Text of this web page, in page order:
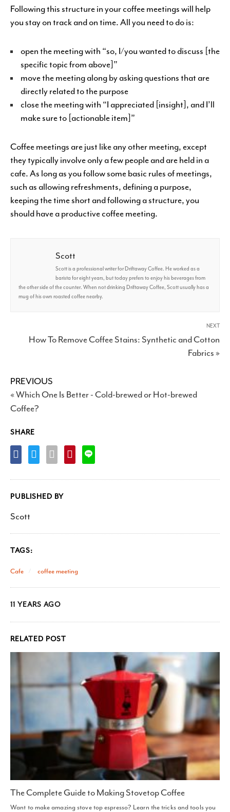
Following this structure in your coffee meetings will help
you stay on track and on time. All you need to do is:
open the meeting with “so, I/you wanted to discuss [the
specific topic from above]”
move the meeting along by asking questions that are
directly related to the purpose
close the meeting with “I appreciated [insight], and I’ll
make sure to [actionable item]”
Coffee meetings are just like any other meeting, except
they typically involve only a few people and are held in a
cafe. As long as you follow some basic rules of meetings,
such as allowing refreshments, defining a purpose,
keeping the time short and following a structure, you
should have a productive coffee meeting.
Scott
Scott is a professional writer for Driftaway Coffee. He worked as a
barista for eight years, but today prefers to enjoy his beverages from
the other side of the counter. When not drinking Driftaway Coffee, Scott usually has a
mug of his own roasted coffee nearby.
NEXT
How To Remove Coffee Stains: Synthetic and Cotton
Fabrics »
PREVIOUS
« Which One Is Better - Cold-brewed or Hot-brewed
Coffee?
SHARE
PUBLISHED BY
Scott
TAGS:
Cafe coffee meeting
11 YEARS AGO
RELATED POST
The Complete Guide to Making Stovetop Coffee
Want to make amazing stove top espresso? Learn the tricks and tools you